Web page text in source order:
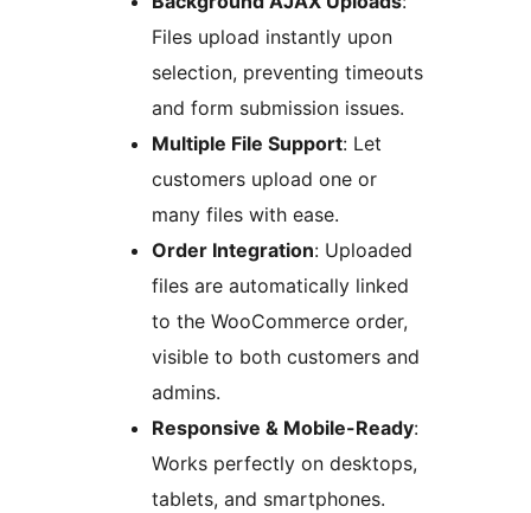
Files upload instantly upon
selection, preventing timeouts
and form submission issues.
Multiple File Support: Let
customers upload one or
many files with ease.
Order Integration: Uploaded
files are automatically linked
to the WooCommerce order,
visible to both customers and
admins.
Responsive & Mobile-Ready:
Works perfectly on desktops,
tablets, and smartphones.